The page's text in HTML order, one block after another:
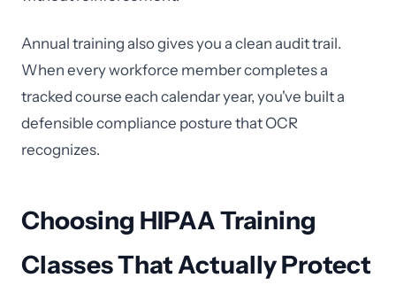
Annual training also gives you a clean audit trail.
When every workforce member completes a
tracked course each calendar year, you've built a
defensible compliance posture that OCR
recognizes.
Choosing HIPAA Training
Classes That Actually Protect